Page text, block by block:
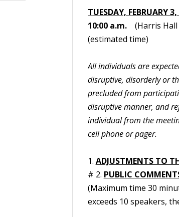
TUESDAY, FEBRUARY
10:00 a.m.(Harris Hall
(estimated time)
All individuals are
disruptive, disorderly or
precluded from
disruptive manner, and
individual from the
cell phone or pager.
1. ADJUSTMENTS TO
# 2. PUBLIC
(Maximum time 30
exceeds 10 speakers,